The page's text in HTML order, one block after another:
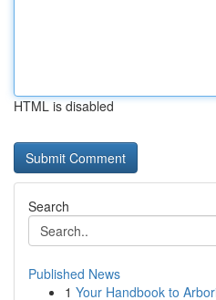
HTML is disabled
Search
Published News
1 Your Handbook to